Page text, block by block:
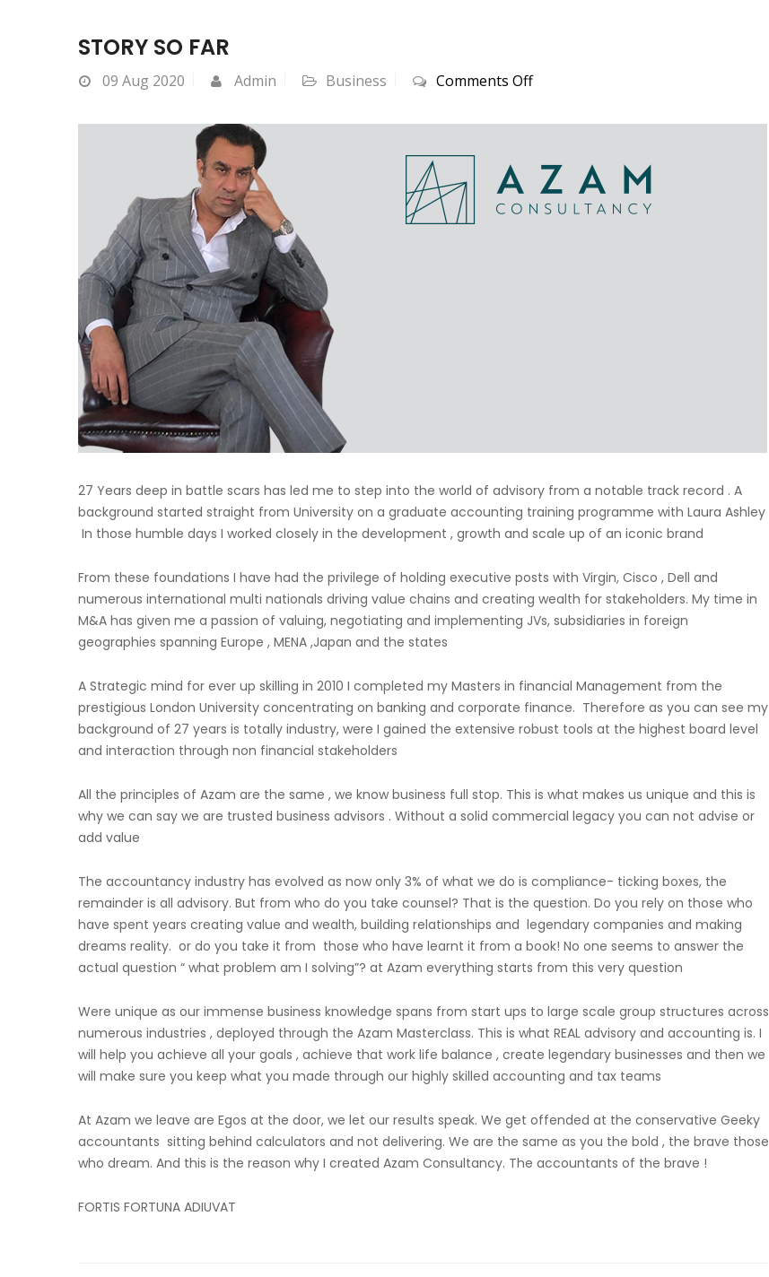
STORY SO FAR
09 Aug 2020 Admin Business Comments Offon
27 Years deep in battle scars has led me to step into the world of advisory from a notable track record . A
background started straight from University on a graduate accounting training programme with Laura Ashley
In those humble days I worked closely in the development , growth and scale up of an iconic brand
From these foundations I have had the privilege of holding executive posts with Virgin, Cisco , Dell and
numerous international multi nationals driving value chains and creating wealth for stakeholders. My time in
M&A has given me a passion of valuing, negotiating and implementing JVs, subsidiaries in foreign
geographies spanning Europe , MENA ,Japan and the states
A Strategic mind for ever up skilling in 2010 I completed my Masters in financial Management from the
prestigious London University concentrating on banking and corporate finance. Therefore as you can see my
background of 27 years is totally industry, were I gained the extensive robust tools at the highest board level
and interaction through non financial stakeholders
All the principles of Azam are the same , we know business full stop. This is what makes us unique and this is
why we can say we are trusted business advisors . Without a solid commercial legacy you can not advise or
add value
The accountancy industry has evolved as now only 3% of what we do is compliance- ticking boxes, the
remainder is all advisory. But from who do you take counsel? That is the question. Do you rely on those who
have spent years creating value and wealth, building relationships and legendary companies and making
dreams reality. or do you take it from those who have learnt it from a book! No one seems to answer the
actual question “ what problem am I solving”? at Azam everything starts from this very question
Were unique as our immense business knowledge spans from start ups to large scale group structures across
numerous industries , deployed through the Azam Masterclass. This is what REAL advisory and accounting is. I
will help you achieve all your goals , achieve that work life balance , create legendary businesses and then we
will make sure you keep what you made through our highly skilled accounting and tax teams
At Azam we leave are Egos at the door, we let our results speak. We get offended at the conservative Geeky
accountants sitting behind calculators and not delivering. We are the same as you the bold , the brave those
who dream. And this is the reason why I created Azam Consultancy. The accountants of the brave !
FORTIS FORTUNA ADIUVAT